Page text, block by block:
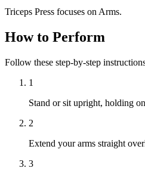
Triceps Press focuses on Arms.
How to Perform
Follow these step-by-step
1
Stand or sit upright, holding
2
Extend your arms straight
3